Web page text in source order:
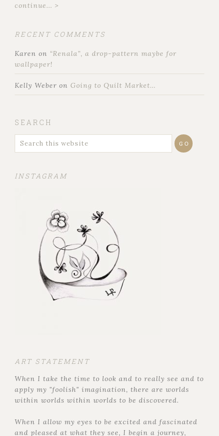
continue... >
RECENT COMMENTS
Karen on “Renala”, a drop-pattern maybe for
wallpaper!
Kelly Weber on Going to Quilt Market…
SEARCH
INSTAGRAM
ART STATEMENT
When I take the time to look and to really see and to
apply my "foolish" imagination, there are worlds
within worlds within worlds to be discovered.
When I allow my eyes to be excited and fascinated
and pleased at what they see, I begin a journey,